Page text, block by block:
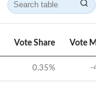
Vote Share Vote
0.35% -